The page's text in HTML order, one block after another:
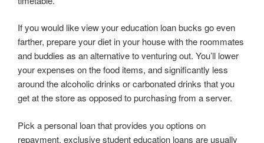
If you would like view your education loan bucks go even
farther, prepare your diet in your house with the roommates
and buddies as an alternative to venturing out. You’ll lower
your expenses on the food items, and significantly less
around the alcoholic drinks or carbonated drinks that you
get at the store as opposed to purchasing from a server.
Pick a personal loan that provides you options on
repayment. exclusive student education loans are usually